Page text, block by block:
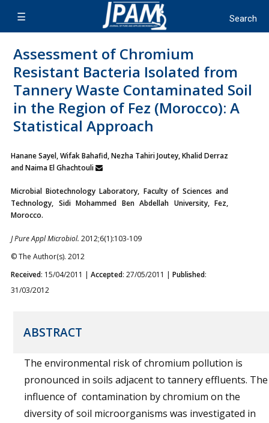
Assessment of Chromium
Resistant Bacteria Isolated from
Tannery Waste Contaminated Soil
in the Region of Fez (Morocco): A
Statistical Approach
Hanane Sayel, Wifak Bahafid, Nezha Tahiri Joutey, Khalid Derraz
and Naima El Ghachtouli
Microbial Biotechnology Laboratory, Faculty of Sciences and
Technology, Sidi Mohammed Ben Abdellah University, Fez,
Morocco.
J Pure Appl Microbiol. 2012;6(1):103-109
© The Author(s). 2012
Received: 15/04/2011 | Accepted: 27/05/2011 | Published:
31/03/2012
ABSTRACT
The environmental risk of chromium pollution is
pronounced in soils adjacent to tannery effluents. The
influence of contamination by chromium on the
diversity of soil microorganisms was investigated in